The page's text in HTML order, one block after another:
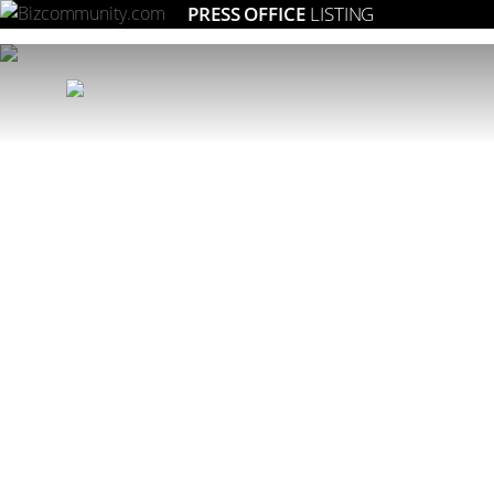
PRESS OFFICE LISTING